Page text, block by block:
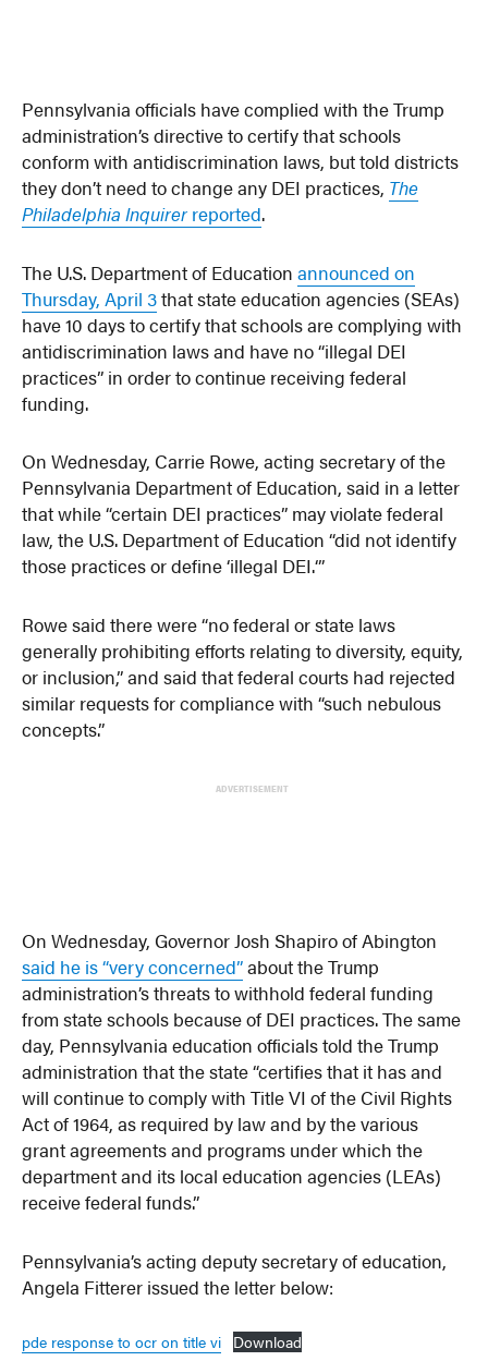
Pennsylvania officials have complied with the Trump
administration’s directive to certify that schools
conform with antidiscrimination laws, but told districts
they don’t need to change any DEI practices, The
Philadelphia Inquirer reported.
The U.S. Department of Educationannounced on
Thursday, April 3that state education agencies (SEAs)
have 10 days to certify that schools are complying with
antidiscrimination laws and have no “illegal DEI
practices” in order to continue receiving federal
funding.
On Wednesday, Carrie Rowe, acting secretary of the
Pennsylvania Department of Education, said in a letter
that while “certain DEI practices” may violate federal
law, the U.S. Department of Education “did not identify
those practices or define ‘illegal DEI.‘”
Rowe said there were “no federal or state laws
generally prohibiting efforts relating to diversity, equity,
or inclusion,” and said that federal courts had rejected
similar requests for compliance with “such nebulous
concepts.”
ADVERTISEMENT
On Wednesday, Governor Josh Shapiro of Abington
said he is “very concerned”about the Trump
administration’s threats to withhold federal funding
from state schools because of DEI practices. The same
day, Pennsylvania education officials told the Trump
administration that the state “certifies that it has and
will continue to comply with Title VI of the Civil Rights
Act of 1964, as required by law and by the various
grant agreements and programs under which the
department and its local education agencies (LEAs)
receive federal funds.”
Pennsylvania’s acting deputy secretary of education,
Angela Fitterer issued the letter below:
pde response to ocr on title vi Download